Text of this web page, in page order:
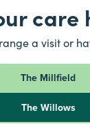
care
a visit or
The Millfield
The Willows